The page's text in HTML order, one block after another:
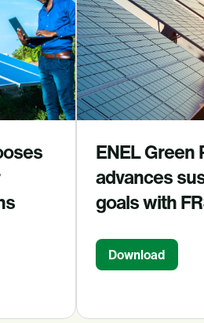
ENEL Green
advances
goals with
Download